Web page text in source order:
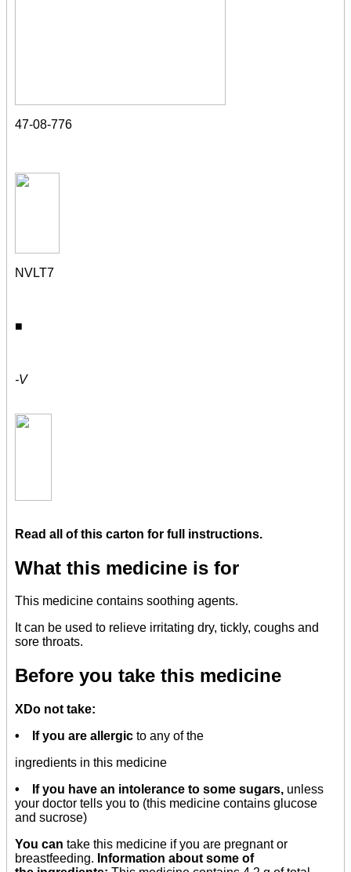
47-08-776
NVLT7
■
-V
Read all of this carton for full instructions.
What this medicine is for
This medicine contains soothing agents.
It can be used to relieve irritating dry, tickly, coughs and
sore throats.
Before you take this medicine
XDo not take:
• If you are allergic to any of the
ingredients in this medicine
• If you have an intolerance to some sugars, unless
your doctor tells you to (this medicine contains glucose
and sucrose)
You can take this medicine if you are pregnant or
breastfeeding. Information about some of